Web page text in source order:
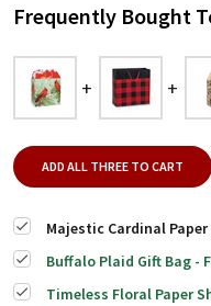
Frequently Bought
ADD ALL THREE TO CART
Majestic Cardinal
Buffalo Plaid Gift Bag -
Timeless Floral Paper